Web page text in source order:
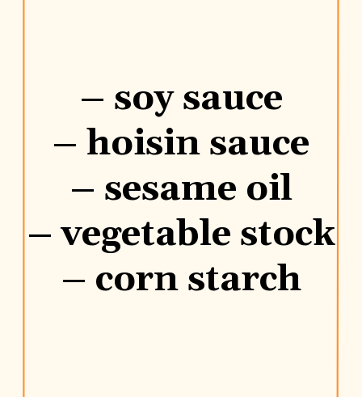
– soy sauce
– hoisin sauce
– sesame oil
– vegetable stock
– corn starch